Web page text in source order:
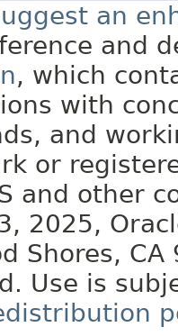
an
and
, which
with
and
or
and other
2025,
Shores, CA
Use is